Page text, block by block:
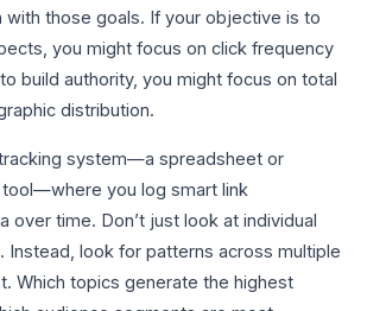
with those goals. If your objective is to
you might focus on click frequency
build authority, you might focus on total
distribution.
system—a spreadsheet or
you log smart link
over time. Don’t just look at individual
Instead, look for patterns across multiple
Which topics generate the highest